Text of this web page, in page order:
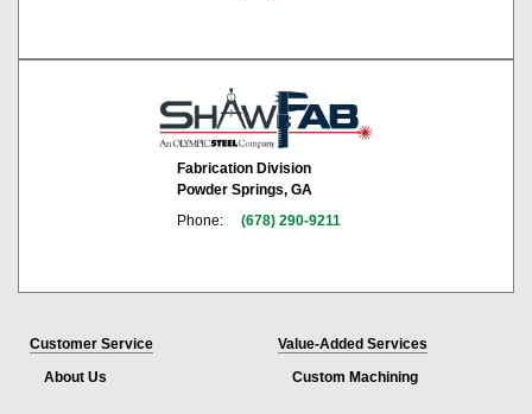
Fabrication Division
Powder Springs, GA
Phone:
(678) 290-9211
Customer Service
About Us
Value-Added Services
Custom Machining